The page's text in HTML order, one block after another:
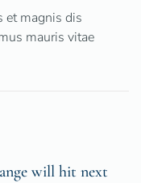
et magnis dis
mauris vitae
will hit next